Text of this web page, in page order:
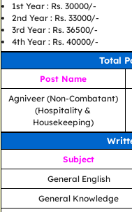
1st Year : Rs. 30000/-
2nd Year : Rs. 33000/-
3rd Year : Rs. 36500/-
4th Year : Rs. 40000/-
Total
Post Name
Agniveer (Non-Combatant)
(Hospitality &
Housekeeping)
Subject
General English
General Knowledge